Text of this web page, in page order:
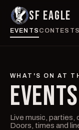
SF EAGLE
EVENTS CONTESTS
WHAT'S ON AT
EVENTS
Live music, parties,
Doors, times and